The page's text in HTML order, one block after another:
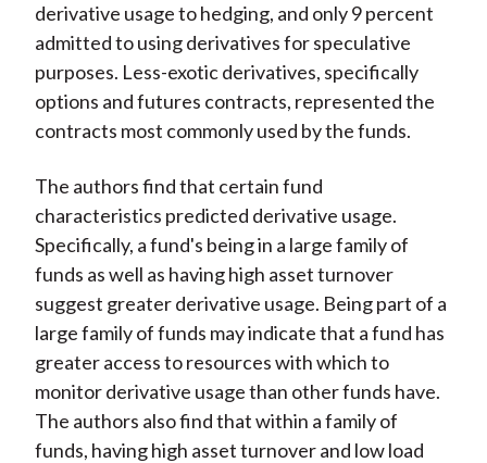
derivative usage to hedging, and only 9 percent
admitted to using derivatives for speculative
purposes. Less-exotic derivatives, specifically
options and futures contracts, represented the
contracts most commonly used by the funds.
The authors find that certain fund
characteristics predicted derivative usage.
Specifically, a fund's being in a large family of
funds as well as having high asset turnover
suggest greater derivative usage. Being part of a
large family of funds may indicate that a fund has
greater access to resources with which to
monitor derivative usage than other funds have.
The authors also find that within a family of
funds, having high asset turnover and low load